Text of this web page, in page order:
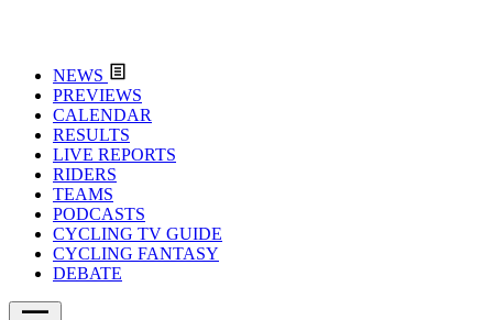
NEWS
PREVIEWS
CALENDAR
RESULTS
LIVE REPORTS
RIDERS
TEAMS
PODCASTS
CYCLING TV GUIDE
CYCLING FANTASY
DEBATE